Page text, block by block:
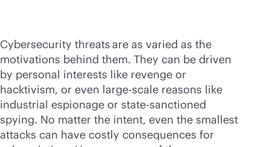
Cybersecurity threats are as varied as the
motivations behind them. They can be driven
by personal interests like revenge or
hacktivism, or even large-scale reasons like
industrial espionage or state-sanctioned
spying. No matter the intent, even the smallest
attacks can have costly consequences for